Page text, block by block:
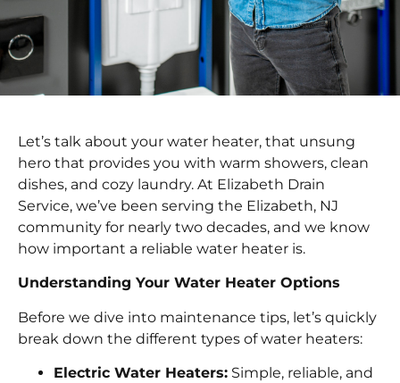
Let’s talk about your water heater, that unsung
hero that provides you with warm showers, clean
dishes, and cozy laundry. At Elizabeth Drain
Service, we’ve been serving the Elizabeth, NJ
community for nearly two decades, and we know
how important a reliable water heater is.
Understanding Your Water Heater Options
Before we dive into maintenance tips, let’s quickly
break down the different types of water heaters:
Electric Water Heaters: Simple, reliable, and